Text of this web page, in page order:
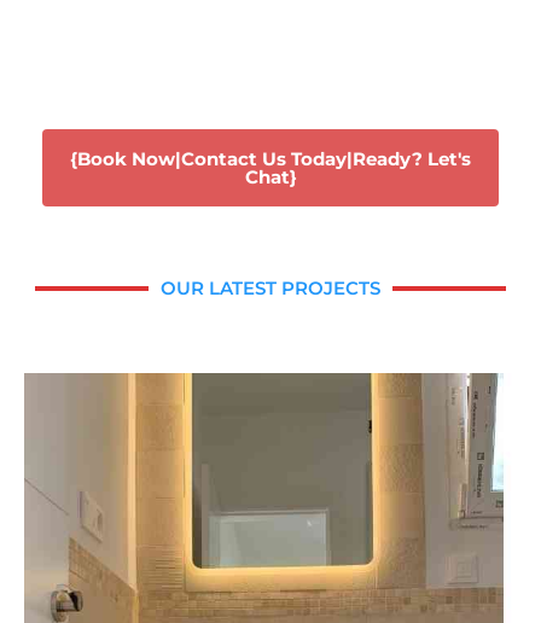
{Book Now|Contact Us Today|Ready? Let's
Chat}
OUR LATEST PROJECTS